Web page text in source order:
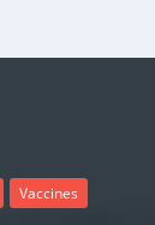
Vaccines